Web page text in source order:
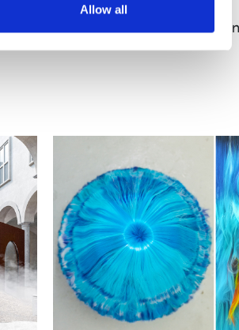
Allow all
in
Published : April 10 2025
- Ukrainian